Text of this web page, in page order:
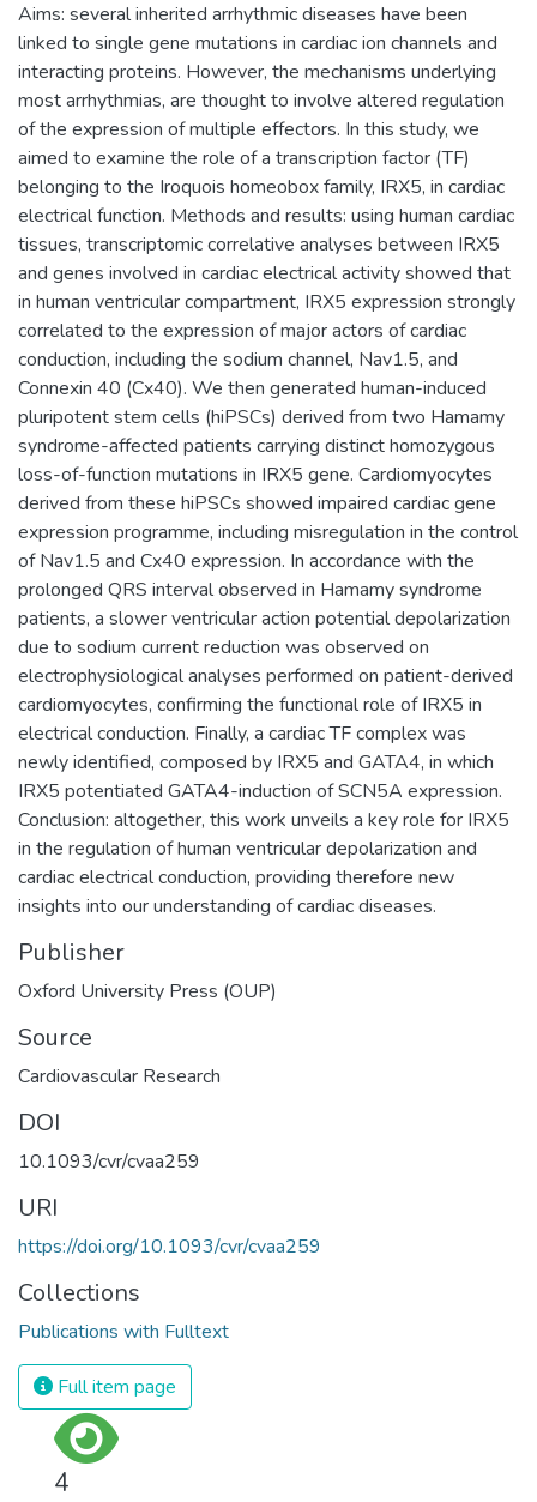
Aims: several inherited arrhythmic diseases have been
linked to single gene mutations in cardiac ion channels and
interacting proteins. However, the mechanisms underlying
most arrhythmias, are thought to involve altered regulation
of the expression of multiple effectors. In this study, we
aimed to examine the role of a transcription factor (TF)
belonging to the Iroquois homeobox family, IRX5, in cardiac
electrical function. Methods and results: using human cardiac
tissues, transcriptomic correlative analyses between IRX5
and genes involved in cardiac electrical activity showed that
in human ventricular compartment, IRX5 expression strongly
correlated to the expression of major actors of cardiac
conduction, including the sodium channel, Nav1.5, and
Connexin 40 (Cx40). We then generated human-induced
pluripotent stem cells (hiPSCs) derived from two Hamamy
syndrome-affected patients carrying distinct homozygous
loss-of-function mutations in IRX5 gene. Cardiomyocytes
derived from these hiPSCs showed impaired cardiac gene
expression programme, including misregulation in the control
of Nav1.5 and Cx40 expression. In accordance with the
prolonged QRS interval observed in Hamamy syndrome
patients, a slower ventricular action potential depolarization
due to sodium current reduction was observed on
electrophysiological analyses performed on patient-derived
cardiomyocytes, confirming the functional role of IRX5 in
electrical conduction. Finally, a cardiac TF complex was
newly identified, composed by IRX5 and GATA4, in which
IRX5 potentiated GATA4-induction of SCN5A expression.
Conclusion: altogether, this work unveils a key role for IRX5
in the regulation of human ventricular depolarization and
cardiac electrical conduction, providing therefore new
insights into our understanding of cardiac diseases.
Publisher
Oxford University Press (OUP)
Source
Cardiovascular Research
DOI
10.1093/cvr/cvaa259
URI
https://doi.org/10.1093/cvr/cvaa259
Collections
Publications with Fulltext
Full item page
4